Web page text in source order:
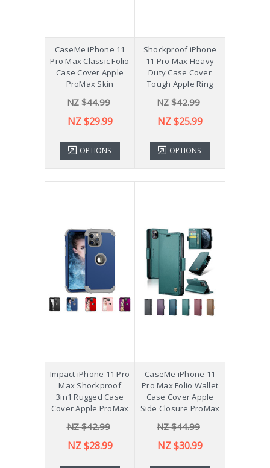
CaseMe iPhone 11
Pro Max Classic Folio
Case Cover Apple
ProMax Skin
NZ $44.99
NZ $29.99
OPTIONS
Shockproof iPhone
11 Pro Max Heavy
Duty Case Cover
Tough Apple Ring
NZ $42.99
NZ $25.99
OPTIONS
Impact iPhone 11 Pro
Max Shockproof
3in1 Rugged Case
Cover Apple ProMax
NZ $42.99
NZ $28.99
CaseMe iPhone 11
Pro Max Folio Wallet
Case Cover Apple
Side Closure ProMax
NZ $44.99
NZ $30.99